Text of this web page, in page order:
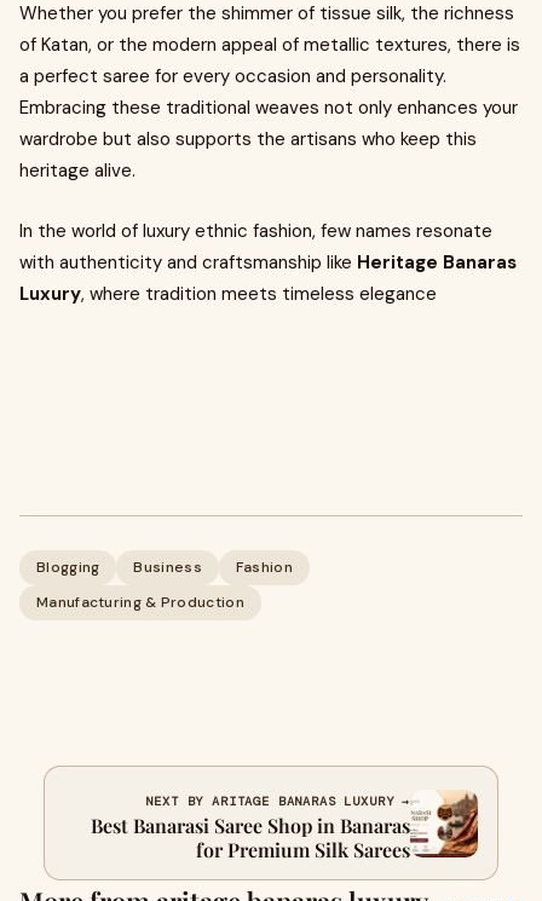
Whether you prefer the shimmer of tissue silk, the richness
of Katan, or the modern appeal of metallic textures, there is
a perfect saree for every occasion and personality.
Embracing these traditional weaves not only enhances your
wardrobe but also supports the artisans who keep this
heritage alive.
In the world of luxury ethnic fashion, few names resonate
with authenticity and craftsmanship like Heritage Banaras
Luxury, where tradition meets timeless elegance
Blogging Business
Fashion
Manufacturing & Production
NEXT BY ARITAGE BANARAS LUXURY →
Best Banarasi Saree Shop in Banaras
for Premium Silk Sarees